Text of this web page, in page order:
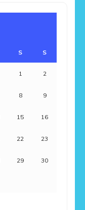
S S
1 2
8 9
15 16
22 23
29 30